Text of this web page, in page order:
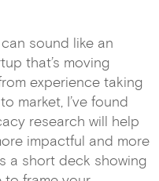
sound like an
that’s moving
experience taking
market, I’ve found
research will help
impactful and more
a short deck showing